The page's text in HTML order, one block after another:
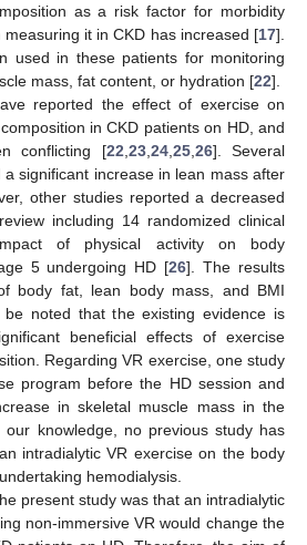
as a risk factor for morbidity
it in CKD has increased [17].
used in these patients for monitoring
mass, fat content, or hydration [22].
reported the effect of exercise on
in CKD patients on HD, and
conflicting [22 23, 24, 25, 26]. Several
a significant increase in lean mass after
other studies reported a decreased
including 14 randomized clinical
of physical activity on body
5 undergoing HD [26]. The results
body fat, lean body mass, and BMI
noted that the existing evidence is
beneficial effects of exercise
Regarding VR exercise, one study
program before the HD session and
in skeletal muscle mass in the
our knowledge, no previous study has
intradialytic VR exercise on the body
hemodialysis.
present study was that an intradialytic
non-immersive VR would change the